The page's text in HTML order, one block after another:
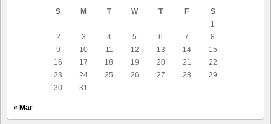
S
M T W T F
S
1
2
3 4 5 6 7
8
9
10 11 12 13 14
15
16
17 18 19 20 21
22
23
24 25 26 27 28
29
30
31
« Mar